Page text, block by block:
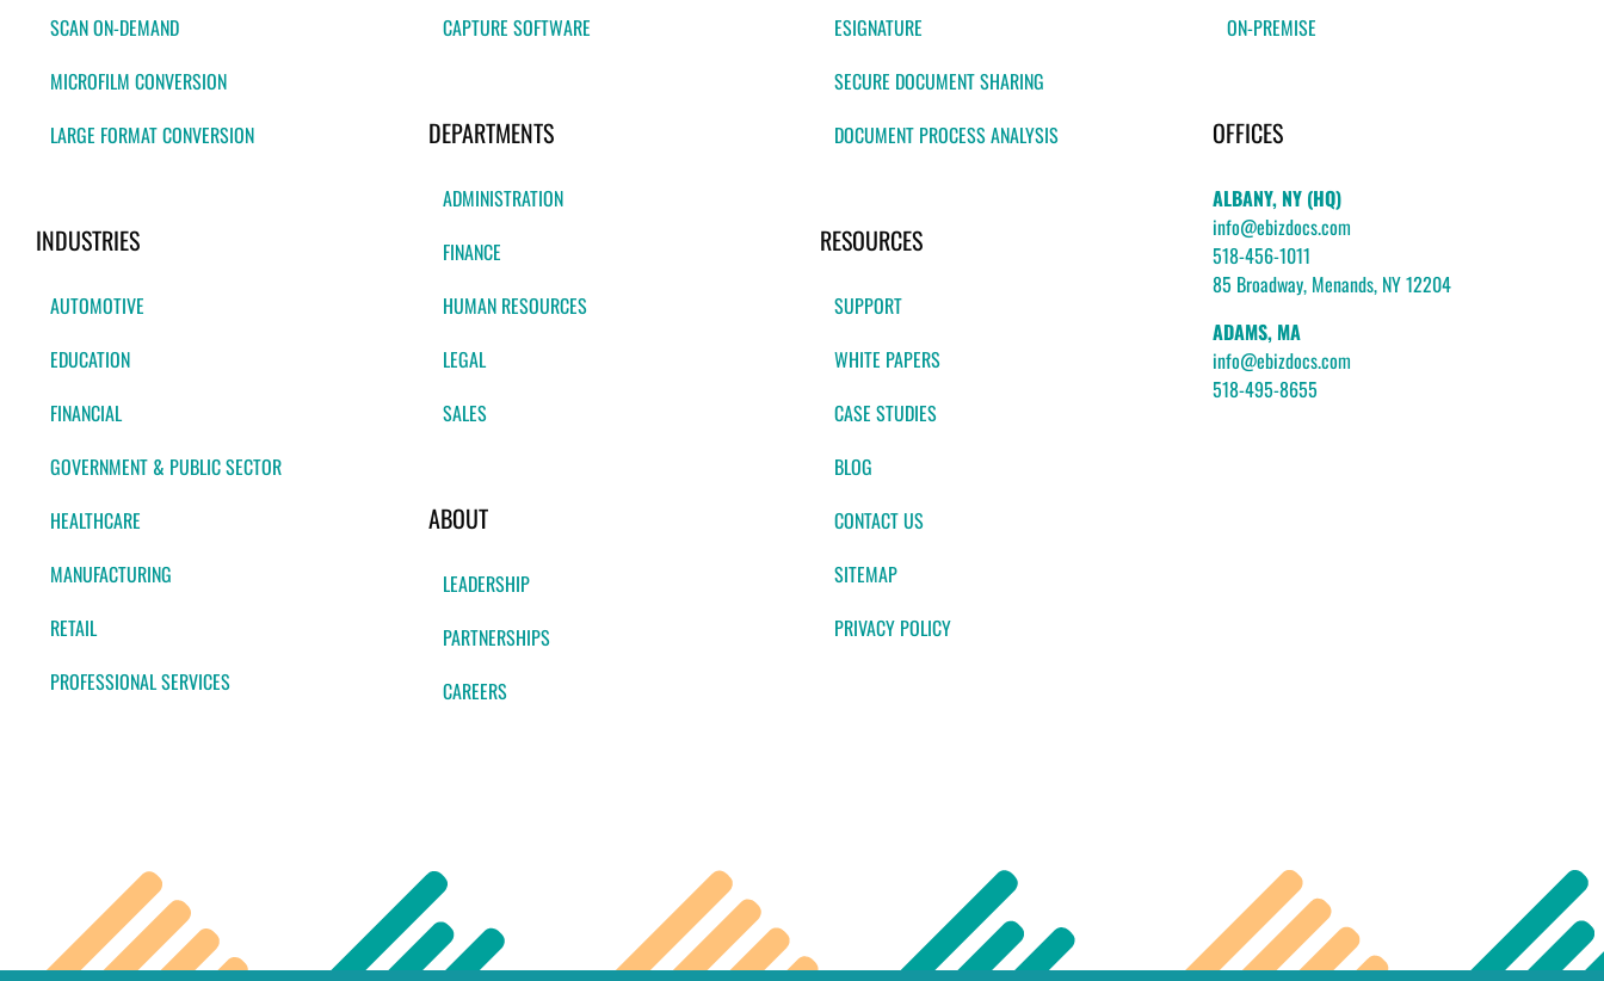
SCAN ON-DEMAND
MICROFILM CONVERSION
LARGE FORMAT CONVERSION
INDUSTRIES
AUTOMOTIVE
EDUCATION
FINANCIAL
GOVERNMENT & PUBLIC SECTOR
HEALTHCARE
MANUFACTURING
RETAIL
PROFESSIONAL SERVICES
CAPTURE SOFTWARE
DEPARTMENTS
ADMINISTRATION
FINANCE
HUMAN RESOURCES
LEGAL
SALES
ABOUT
LEADERSHIP
PARTNERSHIPS
CAREERS
ESIGNATURE
SECURE DOCUMENT SHARING
DOCUMENT PROCESS ANALYSIS
RESOURCES
SUPPORT
WHITE PAPERS
CASE STUDIES
BLOG
CONTACT US
SITEMAP
PRIVACY POLICY
ON-PREMISE
OFFICES
ALBANY, NY (HQ)
info@ebizdocs.com
518-456-1011
85 Broadway, Menands, NY 12204
ADAMS, MA
info@ebizdocs.com
518-495-8655